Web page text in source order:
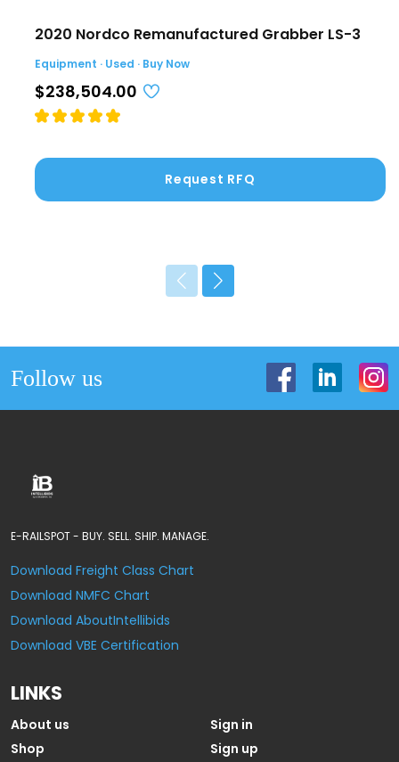
2020 Nordco Remanufactured Grabber LS-3
Equipment · Used · Buy Now
$238,504.00
Request RFQ
Follow us
E-RAILSPOT - BUY. SELL. SHIP. MANAGE.
Download Freight Class Chart
Download NMFC Chart
Download AboutIntellibids
Download VBE Certification
LINKS
About us
Shop
Sign in
Sign up